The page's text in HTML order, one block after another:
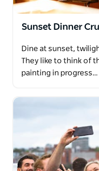
Sunset Dinner
Dine at sunset,
They like to think of
painting in progress…